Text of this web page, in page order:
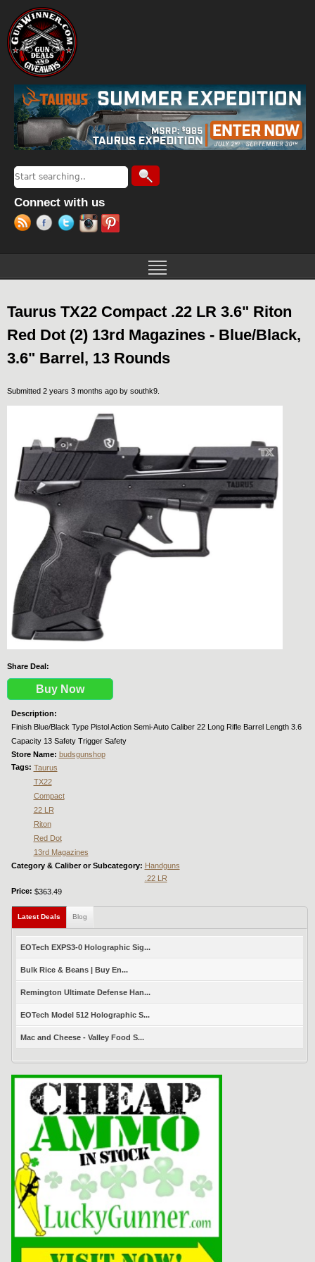
Search form
Search
Connect with us
Taurus TX22 Compact .22 LR 3.6" Riton
Red Dot (2) 13rd Magazines - Blue/Black,
3.6" Barrel, 13 Rounds
Submitted 2 years 3 months ago by southk9
Share Deal:
Buy Now
Description:
Finish Blue/Black Type Pistol Action Semi-Auto Caliber 22 Long Rifle Barrel Length 3.6
Capacity 13 Safety Trigger Safety
Store Name: budsgunshop
Tags: Taurus
TX22
Compact
22 LR
Riton
Red Dot
13rd Magazines
Category & Caliber or Subcategory: Handguns
.22 LR
Price: $363.49
Latest Deals (active tab)
Blog
EOTech EXPS3-0 Holographic Sig...
Bulk Rice & Beans | Buy En...
Remington Ultimate Defense Han...
EOTech Model 512 Holographic S...
Mac and Cheese - Valley Food S...